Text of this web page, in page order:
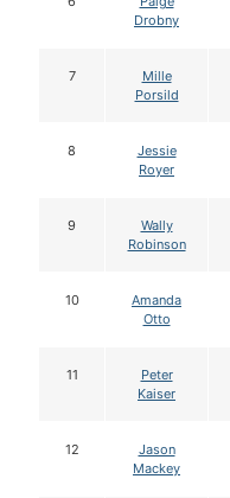
Drobny
7
Mille
Porsild
8
Jessie
Royer
9
Wally
Robinson
10
Amanda
Otto
11
Peter
Kaiser
12
Jason
Mackey